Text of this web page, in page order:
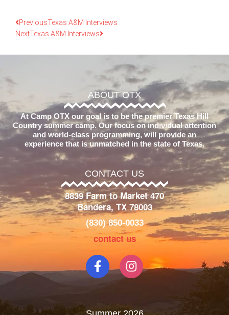
PreviousTexas A&M Interviews
NextTexas A&M Interviews
ABOUT OTX
At Camp OTX our goal is to be the premier Texas Hill
Country summer camp. Our focus on individual attention
and world-class programming, will provide an
experience that is unmatched in the state of Texas.
CONTACT US
8839 Farm to Market 470
Bandera, TX 78003
(830) 850-0033
contact us